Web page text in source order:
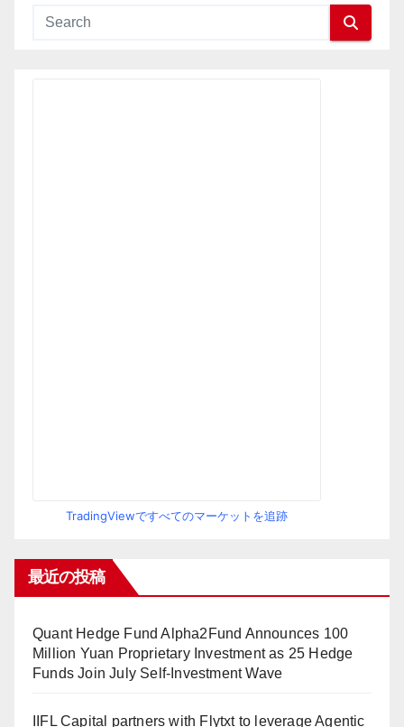
TradingViewですべてのマーケットを追跡
最近の投稿
Quant Hedge Fund Alpha2Fund Announces 100
Million Yuan Proprietary Investment as 25 Hedge
Funds Join July Self-Investment Wave
IIFL Capital partners with Flytxt to leverage Agentic